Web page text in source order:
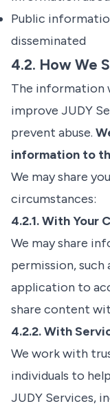
Public
disseminated
4.2. How We
The information
improve JUDY
prevent abuse.
information to
We may share
circumstances:
4.2.1. With Your
We may share
permission, such
application to
share content
4.2.2. With
We work with
individuals to
JUDY Services,